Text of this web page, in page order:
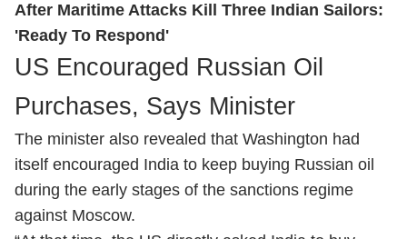
After Maritime Attacks Kill Three Indian Sailors:
'Ready To Respond'
US Encouraged Russian Oil
Purchases, Says Minister
The minister also revealed that Washington had
itself encouraged India to keep buying Russian oil
during the early stages of the sanctions regime
against Moscow.